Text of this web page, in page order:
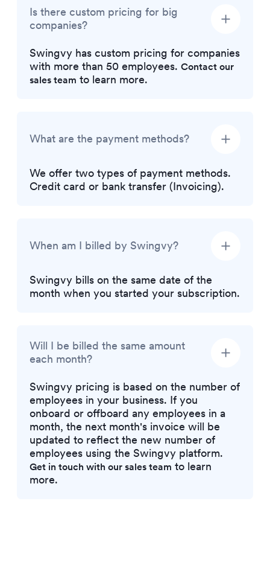
Is there custom pricing for big
companies?
Swingvy has custom pricing for companies
with more than 50 employees. Contact our
sales team to learn more.
What are the payment methods?
We offer two types of payment methods.
Credit card or bank transfer (Invoicing).
When am I billed by Swingvy?
Swingvy bills on the same date of the
month when you started your subscription.
Will I be billed the same amount
each month?
Swingvy pricing is based on the number of
employees in your business. If you
onboard or offboard any employees in a
month, the next month's invoice will be
updated to reflect the new number of
employees using the Swingvy platform.
Get in touch with our sales team to learn
more.